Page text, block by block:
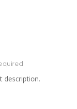
description.